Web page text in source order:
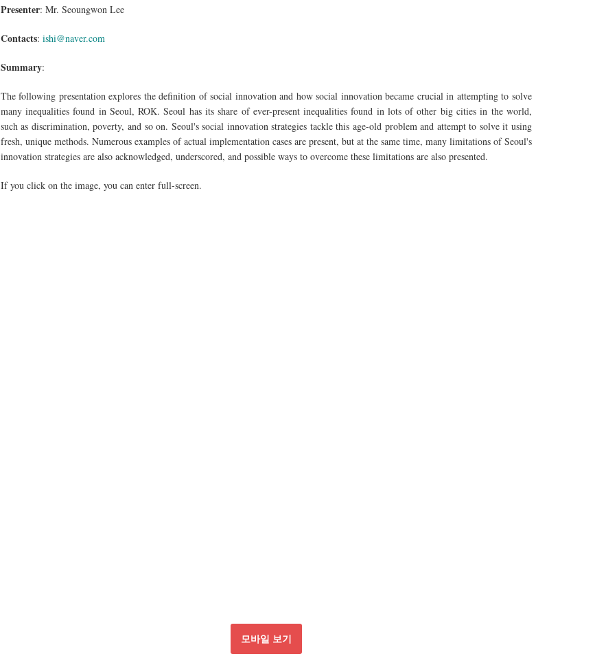
Presenter: Mr. Seoungwon Lee
Contacts: ishi@naver.com
Summary:
The following presentation explores the definition of social innovation and how social innovation became crucial in attempting to solve
many inequalities found in Seoul, ROK. Seoul has its share of ever-present inequalities found in lots of other big cities in the world,
such as discrimination, poverty, and so on. Seoul's social innovation strategies tackle this age-old problem and attempt to solve it using
fresh, unique methods. Numerous examples of actual implementation cases are present, but at the same time, many limitations of Seoul's
innovation strategies are also acknowledged, underscored, and possible ways to overcome these limitations are also presented.
If you click on the image, you can enter full-screen.
모바일 보기